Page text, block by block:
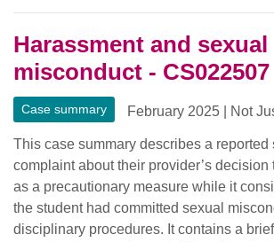
Harassment and sexual
misconduct - CS022507
Case summary February 2025 Not
This case summary describes a reported
complaint about their provider’s decision
as a precautionary measure while it
the student had committed sexual
disciplinary procedures. It contains a